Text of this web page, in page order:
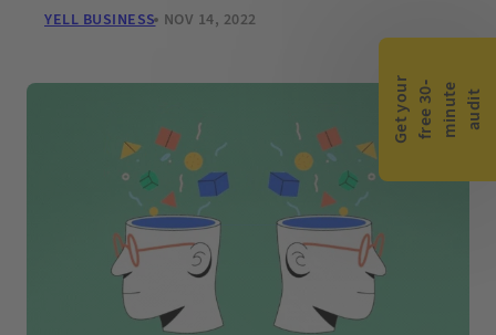
YELL BUSINESS NOV 14, 2022
G
e
t
y
o u
r
f
r
e
e
3
0-
m
i
n
u
te
a
u
d
i t